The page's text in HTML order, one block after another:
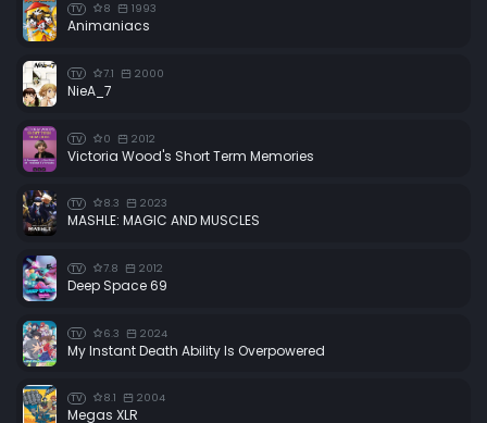
TV 8 1993
Animaniacs
TV 7.1 2000
NieA_7
TV 0 2012
Victoria Wood's Short Term Memories
TV 8.3 2023
MASHLE: MAGIC AND MUSCLES
TV 7.8 2012
Deep Space 69
TV 6.3 2024
My Instant Death Ability Is Overpowered
TV 8.1 2004
Megas XLR